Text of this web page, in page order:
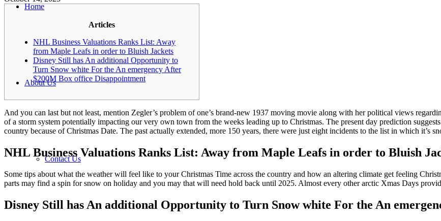
Home
About Us
Contact Us
Articles
NHL Business Valuations Ranks List: Away
from Maple Leafs in order to Bluish Jackets
Disney Still has An additional Opportunity to
Turn Snow white For the An emergency After
$200M Box office Disappointment
And you can last but not least, mention Zegler’s problem of one’s brand-new 1937 moving movie along with her political views
of a storm system potentially impacting our very own town from the weeks leading up to Christmas. The present day prediction
country because of Christmas Date. The past actually extended, more 150 years, there were just eight incidents to the list in which it’s
NHL Business Valuations Ranks List: Away from Maple Leafs in order to Bluish
Some tips about what the weather will feel like to your Christmas Time across the country and how an altering climate get feeling
parts may find a spin for snow on holiday and you may that will need hold back until 2025. Almost every other arctic Xmas Days
Disney Still has An additional Opportunity to Turn Snow white For the An